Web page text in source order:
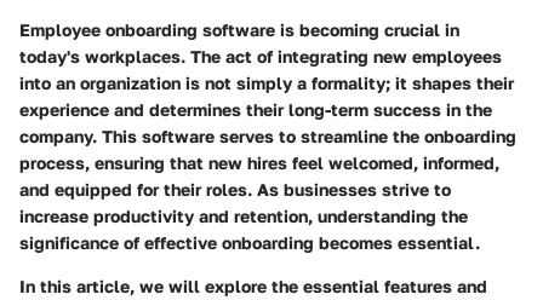
Employee onboarding software is becoming crucial in
today's workplaces. The act of integrating new employees
into an organization is not simply a formality; it shapes their
experience and determines their long-term success in the
company. This software serves to streamline the onboarding
process, ensuring that new hires feel welcomed, informed,
and equipped for their roles. As businesses strive to
increase productivity and retention, understanding the
significance of effective onboarding becomes essential.
In this article, we will explore the essential features and